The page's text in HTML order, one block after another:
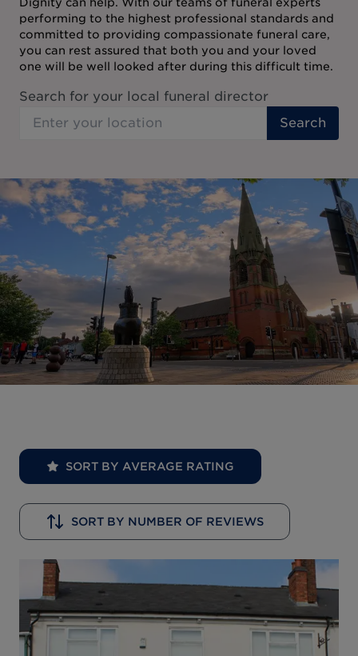
performing to the highest professional standards and
committed to providing compassionate funeral care,
you can rest assured that both you and your loved
one will be well looked after during this difficult time.
Search for your local funeral director
Search
SORT BY AVERAGE RATING
SORT BY NUMBER OF REVIEWS